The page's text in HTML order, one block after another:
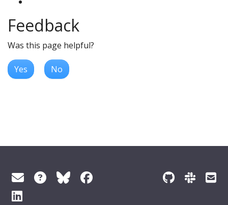
Feedback
Was this page helpful?
Yes No